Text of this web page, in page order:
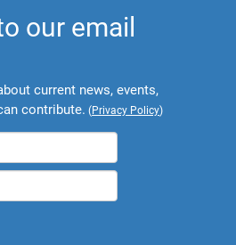
our email
current news, events,
contribute. (Privacy Policy)